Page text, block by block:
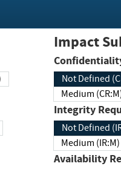
Impact
Not Defined
Medium
Not Defined
Medium (IR:M)